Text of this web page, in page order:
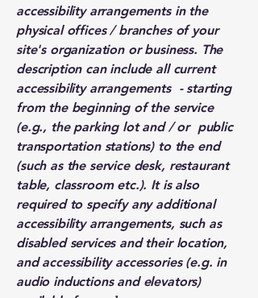
accessibility arrangements in the
physical offices / branches of your
site's organization or business. The
description can include all current
accessibility arrangements - starting
from the beginning of the service
(e.g., the parking lot and / or public
transportation stations) to the end
(such as the service desk, restaurant
table, classroom etc.). It is also
required to specify any additional
accessibility arrangements, such as
disabled services and their location,
and accessibility accessories (e.g. in
audio inductions and elevators)